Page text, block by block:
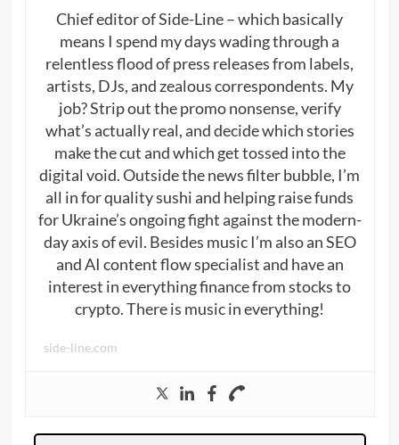
Chief editor of Side-Line – which basically
means I spend my days wading through a
relentless flood of press releases from labels,
artists, DJs, and zealous correspondents. My
job? Strip out the promo nonsense, verify
what’s actually real, and decide which stories
make the cut and which get tossed into the
digital void. Outside the news filter bubble, I’m
all in for quality sushi and helping raise funds
for Ukraine’s ongoing fight against the modern-
day axis of evil. Besides music I’m also an SEO
and AI content flow specialist and have an
interest in everything finance from stocks to
crypto. There is music in everything!
side-line.com